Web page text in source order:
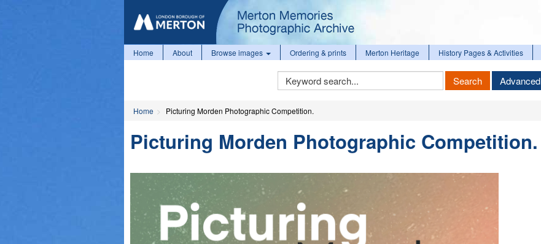
Home About Browse images Ordering & prints Merton Heritage History Pages & Activities
Keyword
Search
Search Advanced
Home Picturing Morden Photographic Competition.
Picturing Morden Photographic Competition.